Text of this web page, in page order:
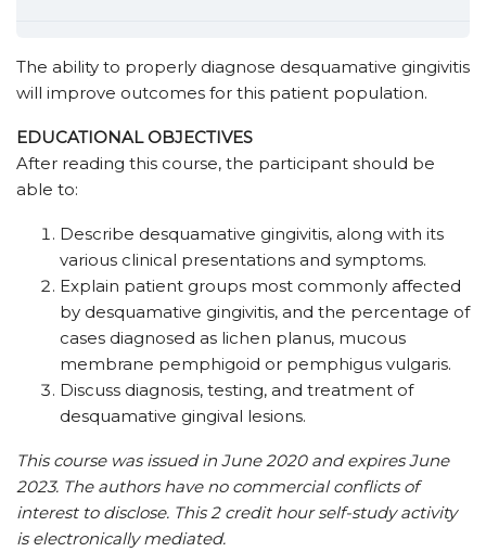
The ability to properly diagnose desquamative gingivitis
will improve outcomes for this patient population.
EDUCATIONAL OBJECTIVES
After reading this course, the participant should be
able to:
Describe desquamative gingivitis, along with its
various clinical presentations and symptoms.
Explain patient groups most commonly affected
by desquamative gingivitis, and the percentage of
cases diagnosed as lichen planus, mucous
membrane pemphigoid or pemphigus vulgaris.
Discuss diagnosis, testing, and treatment of
desquamative gingival lesions.
This course was issued in June 2020 and expires June
2023. The authors have no commercial conflicts of
interest to disclose. This 2 credit hour self-study activity
is electronically mediated.